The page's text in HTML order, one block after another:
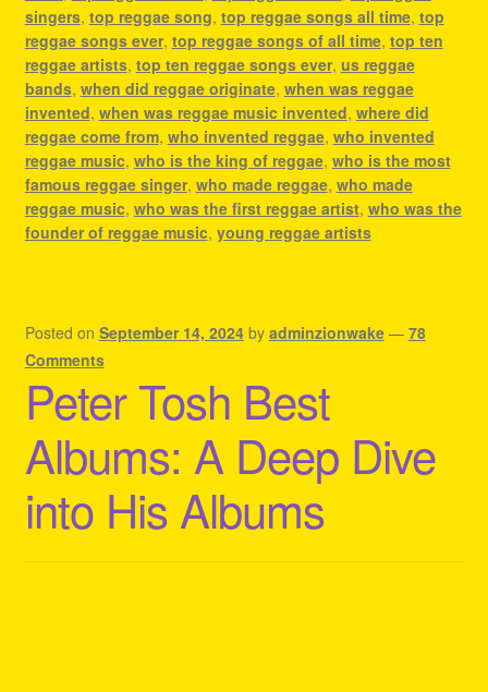
singers, top reggae song, top reggae songs all time, top
reggae songs ever, top reggae songs of all time, top ten
reggae artists, top ten reggae songs ever, us reggae
bands, when did reggae originate, when was reggae
invented, when was reggae music invented, where did
reggae come from, who invented reggae, who invented
reggae music, who is the king of reggae, who is the most
famous reggae singer, who made reggae, who made
reggae music, who was the first reggae artist, who was the
founder of reggae music, young reggae artists
Posted on September 14, 2024 by adminzionwake — 78
Comments
Peter Tosh Best
Albums: A Deep Dive
into His Albums